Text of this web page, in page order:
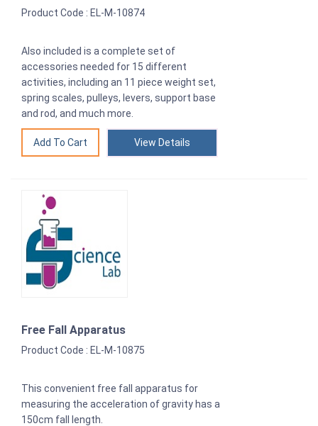
Product Code : EL-M-10874
Also included is a complete set of
accessories needed for 15 different
activities, including an 11 piece weight set,
spring scales, pulleys, levers, support base
and rod, and much more.
View Details
Free Fall Apparatus
Product Code : EL-M-10875
This convenient free fall apparatus for
measuring the acceleration of gravity has a
150cm fall length.